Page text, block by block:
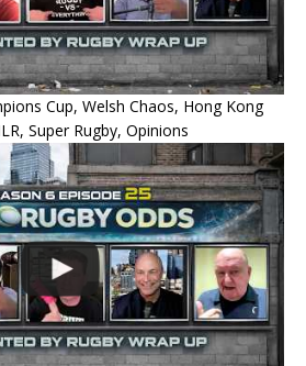
Cup, Welsh Chaos, Hong Kong
Super Rugby, Opinions